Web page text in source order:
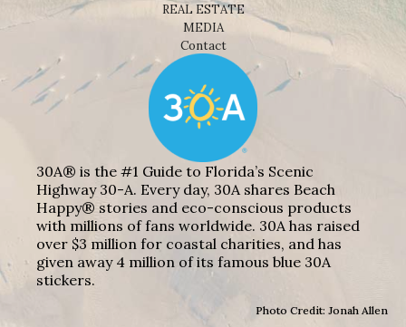
REAL ESTATE
MEDIA
Contact
30A® is the #1 Guide to Florida’s Scenic
Highway 30-A. Every day, 30A shares Beach
Happy® stories and eco-conscious products
with millions of fans worldwide. 30A has raised
over $3 million for coastal charities, and has
given away 4 million of its famous blue 30A
stickers.
Photo Credit: Jonah Allen